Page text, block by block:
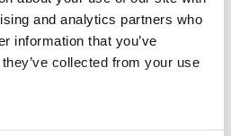
and analytics partners who
information that you’ve
collected from your use
Race schedule as PDF